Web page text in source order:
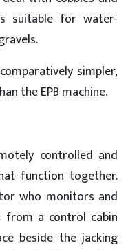
suitable for water-
simpler,
the EPB machine.
controlled and
function together.
who monitors and
from a control cabin
beside the jacking